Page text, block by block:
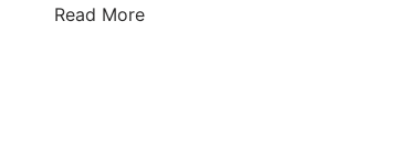
N
Read More